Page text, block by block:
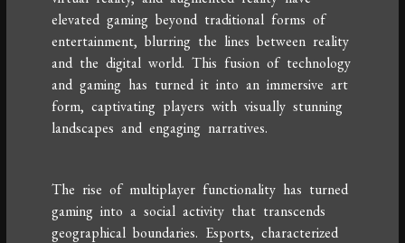
elevated gaming beyond traditional forms of
entertainment, blurring the lines between reality
and the digital world. This fusion of technology
and gaming has turned it into an immersive art
form, captivating players with visually stunning
landscapes and engaging narratives.
The rise of multiplayer functionality has turned
gaming into a social activity that transcends
geographical boundaries. Esports, characterized